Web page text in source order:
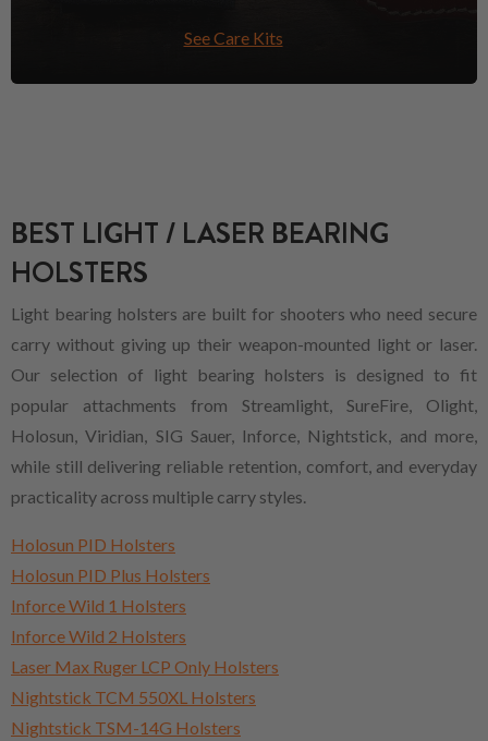
See Care Kits
BEST LIGHT / LASER BEARING
HOLSTERS
Light bearing holsters are built for shooters who need secure
carry without giving up their weapon-mounted light or laser.
Our selection of light bearing holsters is designed to fit
popular attachments from Streamlight, SureFire, Olight,
Holosun, Viridian, SIG Sauer, Inforce, Nightstick, and more,
while still delivering reliable retention, comfort, and everyday
practicality across multiple carry styles.
Holosun PID Holsters
Holosun PID Plus Holsters
Inforce Wild 1 Holsters
Inforce Wild 2 Holsters
Laser Max Ruger LCP Only Holsters
Nightstick TCM 550XL Holsters
Nightstick TSM-14G Holsters